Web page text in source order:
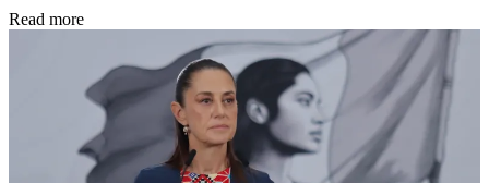
Read more